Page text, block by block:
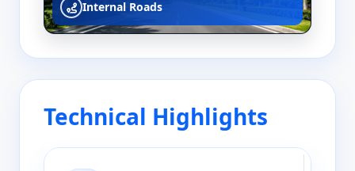
Internal Roads
Technical Highlights